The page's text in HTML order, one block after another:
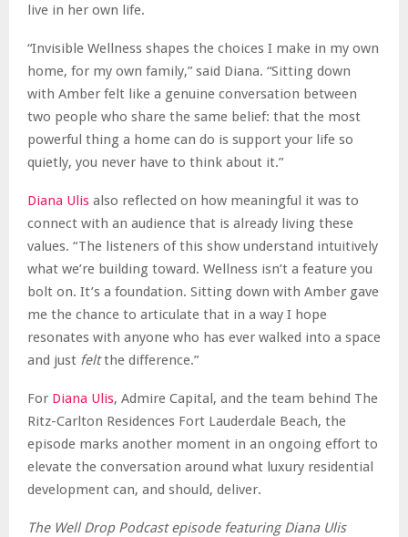
live in her own life.
“Invisible Wellness shapes the choices I make in my own
home, for my own family,” said Diana. “Sitting down
with Amber felt like a genuine conversation between
two people who share the same belief: that the most
powerful thing a home can do is support your life so
quietly, you never have to think about it.”
Diana Ulis also reflected on how meaningful it was to
connect with an audience that is already living these
values. “The listeners of this show understand intuitively
what we’re building toward. Wellness isn’t a feature you
bolt on. It’s a foundation. Sitting down with Amber gave
me the chance to articulate that in a way I hope
resonates with anyone who has ever walked into a space
and just feltthe difference.”
For Diana Ulis, Admire Capital, and the team behind The
Ritz-Carlton Residences Fort Lauderdale Beach, the
episode marks another moment in an ongoing effort to
elevate the conversation around what luxury residential
development can, and should, deliver.
The Well Drop Podcast episode featuring Diana Ulis